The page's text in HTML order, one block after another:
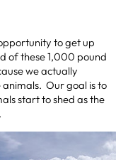
to get up
of these 1,000 pound
we actually
Our goal is to
start to shed as the